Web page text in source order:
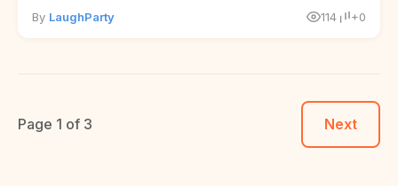
By LaughParty 114 +0
Page 1 of 3 Next